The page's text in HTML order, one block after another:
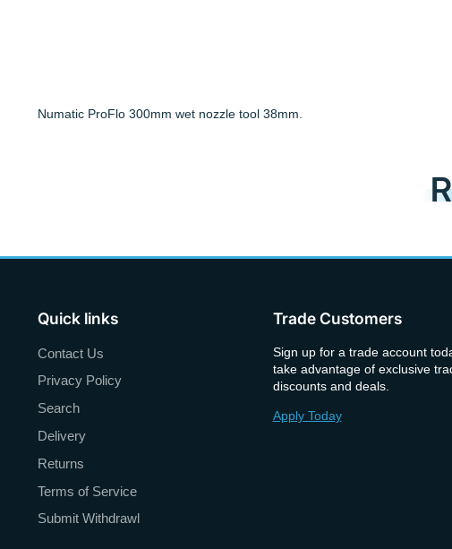
Numatic ProFlo 300mm wet nozzle tool 38mm.
Quick links
Contact Us
Privacy Policy
Search
Delivery
Returns
Terms of Service
Submit Withdrawl
Trade Customers
Sign up for a trade account
take advantage of exclusive
discounts and deals.
Apply Today